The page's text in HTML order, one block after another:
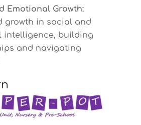
Emotional Growth:
growth in social and
intelligence, building
and navigating